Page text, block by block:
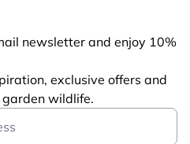
newsletter and enjoy 10%
exclusive offers and
wildlife.